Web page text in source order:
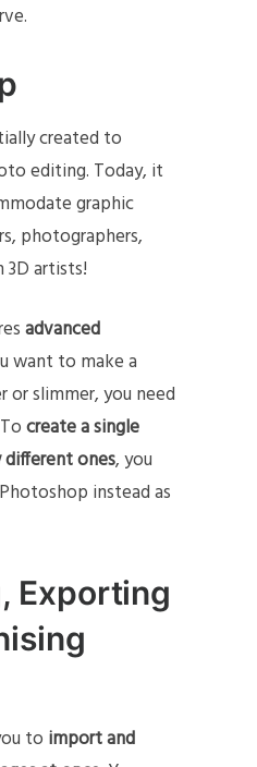
created to
editing. Today, it
graphic
photographers,
3D artists!
advanced
want to make a
or slimmer, you need
create a single
ones, you
instead as
Exporting
to import and